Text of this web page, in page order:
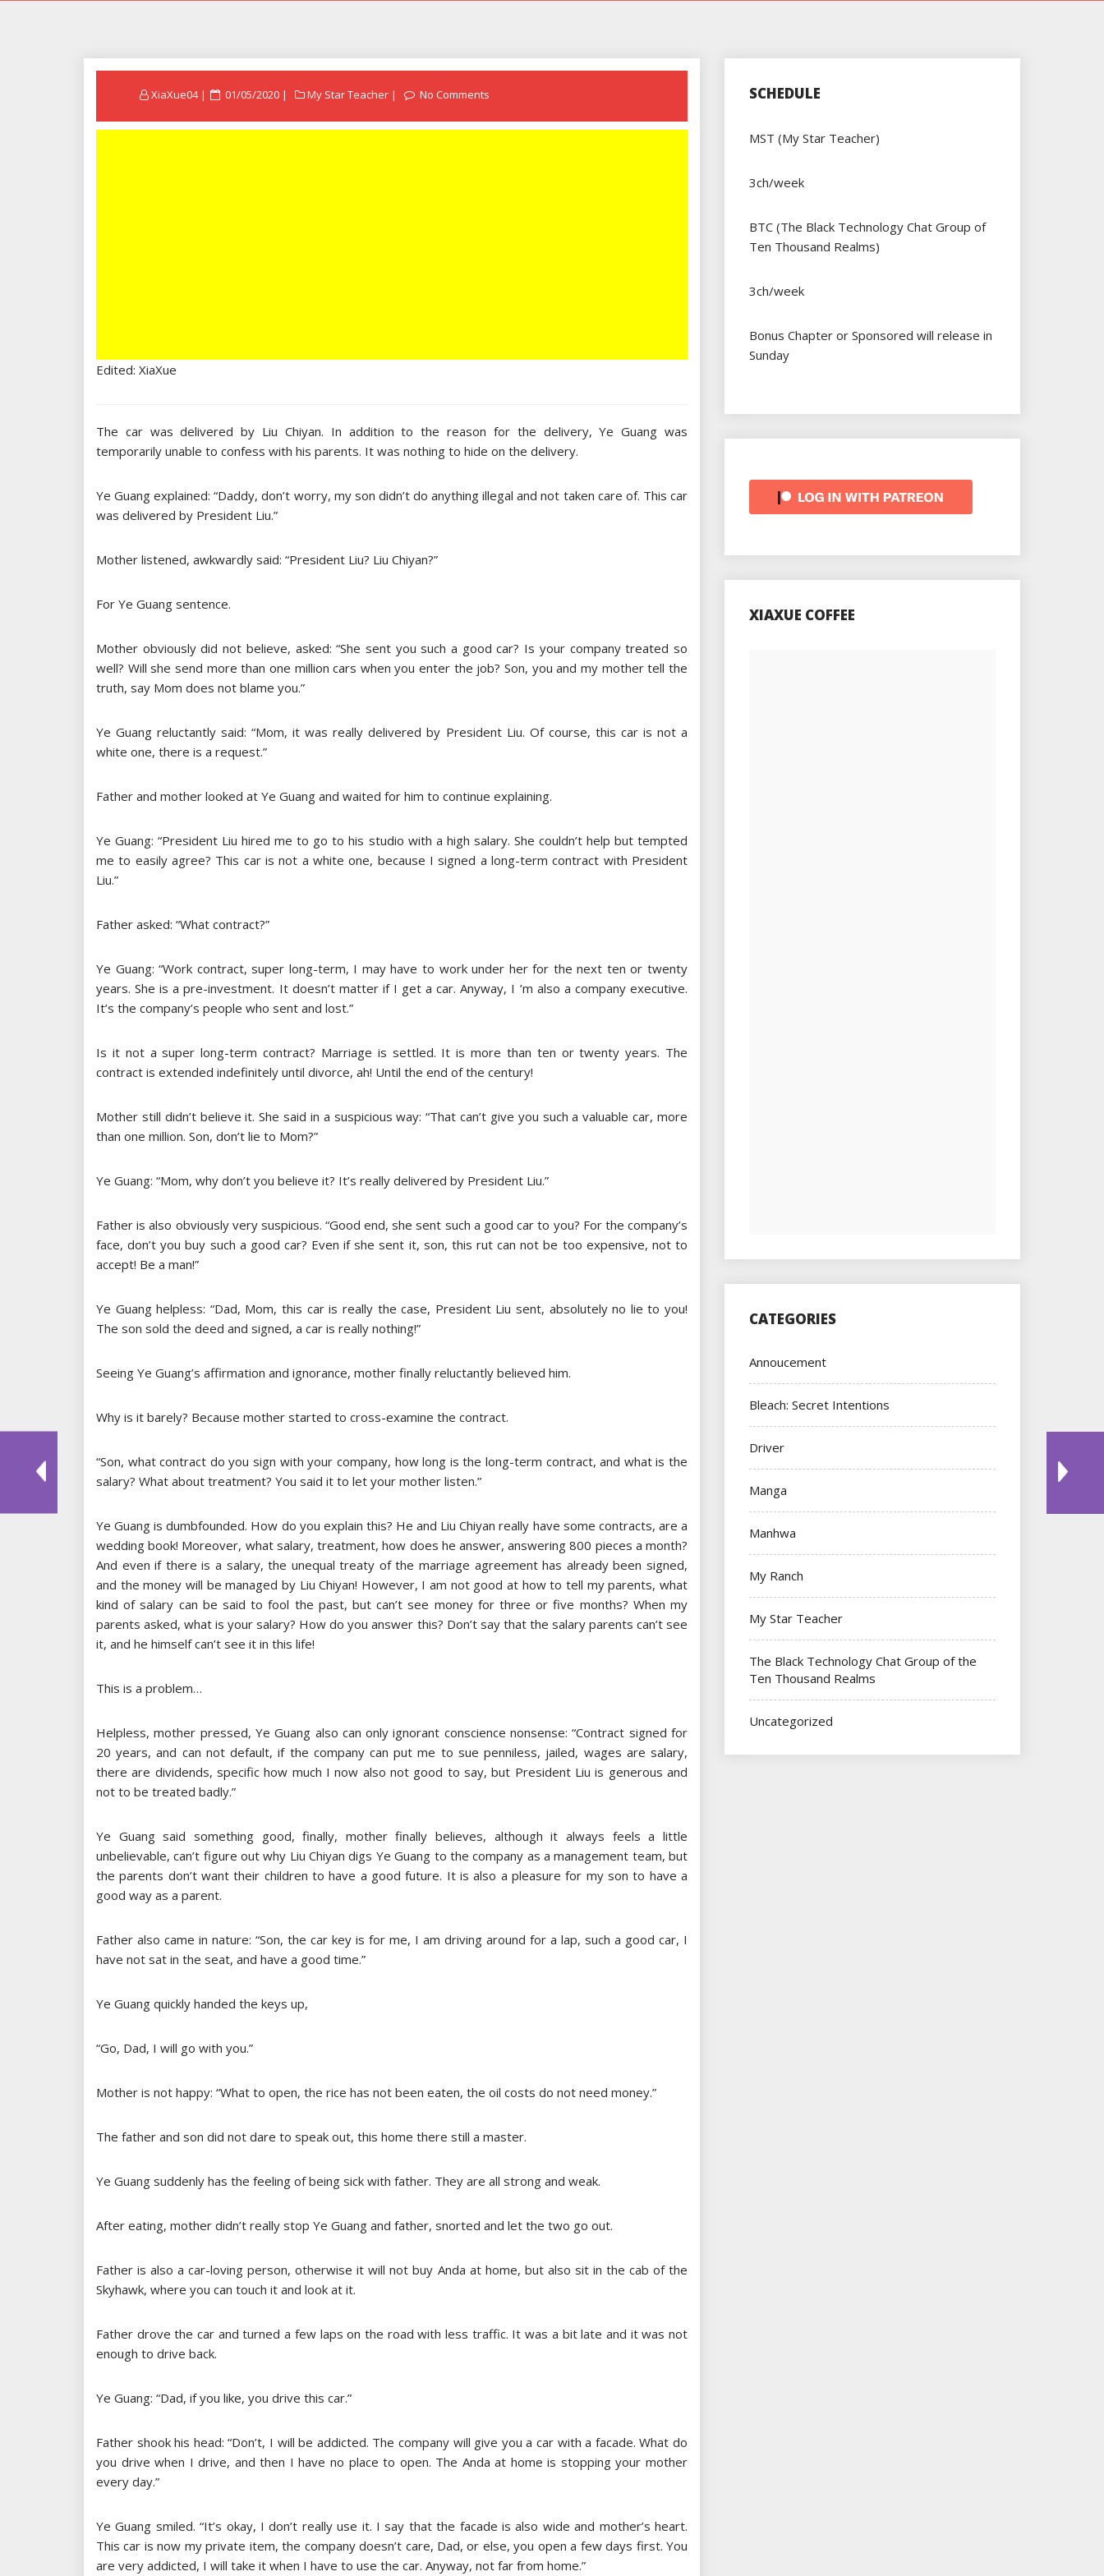
XiaXue04
Posted
01/05/2020 My Star Teacher No Comments
Edited: XiaXue
The car was delivered by Liu Chiyan. In addition to the reason for the delivery, Ye Guang was
temporarily unable to confess with his parents. It was nothing to hide on the delivery.
Ye Guang explained: “Daddy, don’t worry, my son didn’t do anything illegal and not taken care of. This car
was delivered by President Liu.”
Mother listened, awkwardly said: “President Liu? Liu Chiyan?”
For Ye Guang sentence.
Mother obviously did not believe, asked: “She sent you such a good car? Is your company treated so
well? Will she send more than one million cars when you enter the job? Son, you and my mother tell the
truth, say Mom does not blame you.”
Ye Guang reluctantly said: “Mom, it was really delivered by President Liu. Of course, this car is not a
white one, there is a request.”
Father and mother looked at Ye Guang and waited for him to continue explaining.
Ye Guang: “President Liu hired me to go to his studio with a high salary. She couldn’t help but tempted
me to easily agree? This car is not a white one, because I signed a long-term contract with President
Liu.”
Father asked: “What contract?”
Ye Guang: “Work contract, super long-term, I may have to work under her for the next ten or twenty
years. She is a pre-investment. It doesn’t matter if I get a car. Anyway, I ’m also a company executive.
It’s the company’s people who sent and lost.”
Is it not a super long-term contract? Marriage is settled. It is more than ten or twenty years. The
contract is extended indefinitely until divorce, ah! Until the end of the century!
Mother still didn’t believe it. She said in a suspicious way: “That can’t give you such a valuable car, more
than one million. Son, don’t lie to Mom?”
Ye Guang: “Mom, why don’t you believe it? It’s really delivered by President Liu.”
Father is also obviously very suspicious. “Good end, she sent such a good car to you? For the company’s
face, don’t you buy such a good car? Even if she sent it, son, this rut ​​can not be too expensive, not to
accept! Be a man!”
Ye Guang helpless: “Dad, Mom, this car is really the case, President Liu sent, absolutely no lie to you!
The son sold the deed and signed, a car is really nothing!”
Seeing Ye Guang’s affirmation and ignorance, mother finally reluctantly believed him.
Why is it barely? Because mother started to cross-examine the contract.
“Son, what contract do you sign with your company, how long is the long-term contract, and what is the
salary? What about treatment? You said it to let your mother listen.”
Ye Guang is dumbfounded. How do you explain this? He and Liu Chiyan really have some contracts, are a
wedding book! Moreover, what salary, treatment, how does he answer, answering 800 pieces a month?
And even if there is a salary, the unequal treaty of the marriage agreement has already been signed,
and the money will be managed by Liu Chiyan! However, I am not good at how to tell my parents, what
kind of salary can be said to fool the past, but can’t see money for three or five months? When my
parents asked, what is your salary? How do you answer this? Don’t say that the salary parents can’t see
it, and he himself can’t see it in this life!
This is a problem…
Helpless, mother pressed, Ye Guang also can only ignorant conscience nonsense: “Contract signed for
20 years, and can not default, if the company can put me to sue penniless, jailed, wages are salary,
there are dividends, specific how much I now also not good to say, but President Liu is generous and
not to be treated badly.”
Ye Guang said something good, finally, mother finally believes, although it always feels a little
unbelievable, can’t figure out why Liu Chiyan digs Ye Guang to the company as a management team, but
the parents don’t want their children to have a good future. It is also a pleasure for my son to have a
good way as a parent.
Father also came in nature: “Son, the car key is for me, I am driving around for a lap, such a good car, I
have not sat in the seat, and have a good time.”
Ye Guang quickly handed the keys up,
“Go, Dad, I will go with you.”
Mother is not happy: “What to open, the rice has not been eaten, the oil costs do not need money.”
The father and son did not dare to speak out, this home there still a master.
Ye Guang suddenly has the feeling of being sick with father. They are all strong and weak.
After eating, mother didn’t really stop Ye Guang and father, snorted and let the two go out.
Father is also a car-loving person, otherwise it will not buy Anda at home, but also sit in the cab of the
Skyhawk, where you can touch it and look at it.
Father drove the car and turned a few laps on the road with less traffic. It was a bit late and it was not
enough to drive back.
Ye Guang: “Dad, if you like, you drive this car.”
Father shook his head: “Don’t, I will be addicted. The company will give you a car with a facade. What do
you drive when I drive, and then I have no place to open. The Anda at home is stopping your mother
every day.”
Ye Guang smiled. “It’s okay, I don’t really use it. I say that the facade is also wide and mother’s heart.
This car is now my private item, the company doesn’t care, Dad, or else, you open a few days first. You
are very addicted, I will take it when I have to use the car. Anyway, not far from home.”
SCHEDULE
MST (My Star Teacher)
3ch/week
BTC (The Black Technology Chat Group of
Ten Thousand Realms)
3ch/week
Bonus Chapter or Sponsored will release in
Sunday
XIAXUE COFFEE
CATEGORIES
Annoucement
Bleach: Secret Intentions
Driver
Manga
Manhwa
My Ranch
My Star Teacher
The Black Technology Chat Group of the
Ten Thousand Realms
Uncategorized